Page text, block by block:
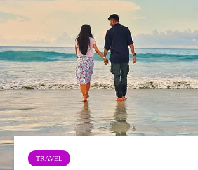
TRAVEL